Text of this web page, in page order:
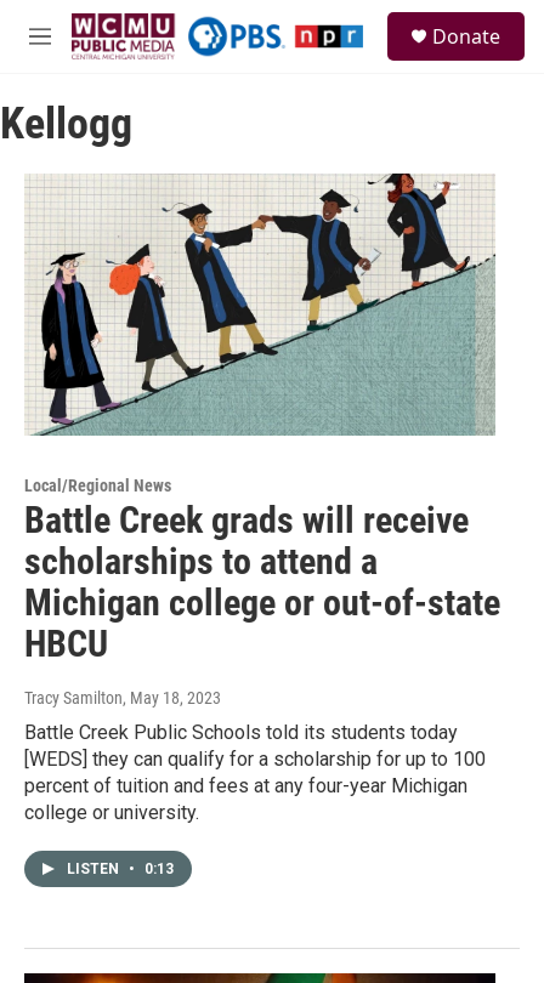
Skip to main content
M
u
Donate
Kellogg
Local/Regional News
Battle Creek grads will receive
scholarships to attend a
Michigan college or out-of-state
HBCU
Tracy Samilton, May 18, 2023
Battle Creek Public Schools told its students today
[WEDS] they can qualify for a scholarship for up to 100
percent of tuition and fees at any four-year Michigan
college or university.
LISTEN • 0:13